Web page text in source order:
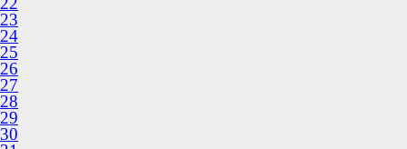
23
24
25
26
27
28
29
30